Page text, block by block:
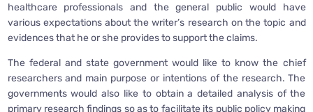
healthcare professionals and the general public would have
various expectations about the writer’s research on the topic and
evidences that he or she provides to support the claims.
The federal and state government would like to know the chief
researchers and main purpose or intentions of the research. The
governments would also like to obtain a detailed analysis of the
primary research findings so as to facilitate its public policy making